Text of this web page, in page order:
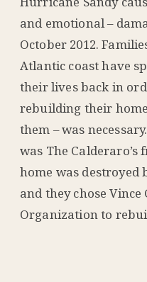
and emotional –
October 2012.
Atlantic coast have
their lives back in
rebuilding their
them – was
was The
home was destroyed
and they chose
Organization to